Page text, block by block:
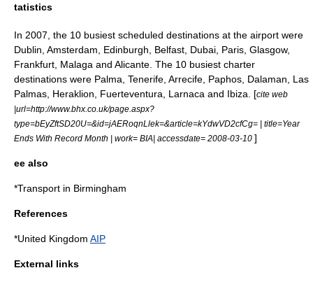
tatistics
In 2007, the 10 busiest scheduled destinations at the airport were
Dublin, Amsterdam, Edinburgh, Belfast, Dubai, Paris, Glasgow,
Frankfurt, Malaga and Alicante. The 10 busiest charter
destinations were Palma, Tenerife, Arrecife, Paphos, Dalaman, Las
Palmas, Heraklion, Fuerteventura, Larnaca and Ibiza. [cite web
|url=http://www.bhx.co.uk/page.aspx?
type=bEyZftSD20U=&id=jAERoqnLlek=&article=kYdwVD2cfCg= | title=Year
Ends With Record Month | work= BIA| accessdate= 2008-03-10 ]
ee also
*Transport in Birmingham
References
*United Kingdom AIP
External links